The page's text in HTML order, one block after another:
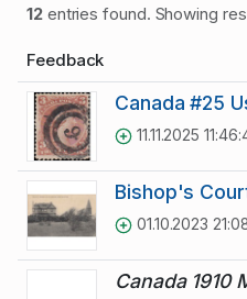
12entries found. Showing
Feedback
Canada #25
11.11.2025
Bishop's
01.10.2023
Canada 1910